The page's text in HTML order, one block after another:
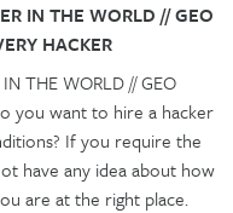
IN THE WORLD // GEO
HACKER
THE WORLD // GEO
you want to hire a hacker
If you require the
have any idea about how
are at the right place.